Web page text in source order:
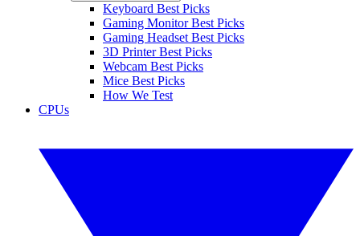
Keyboard Best Picks
Gaming Monitor Best Picks
Gaming Headset Best Picks
3D Printer Best Picks
Webcam Best Picks
Mice Best Picks
How We Test
CPUs